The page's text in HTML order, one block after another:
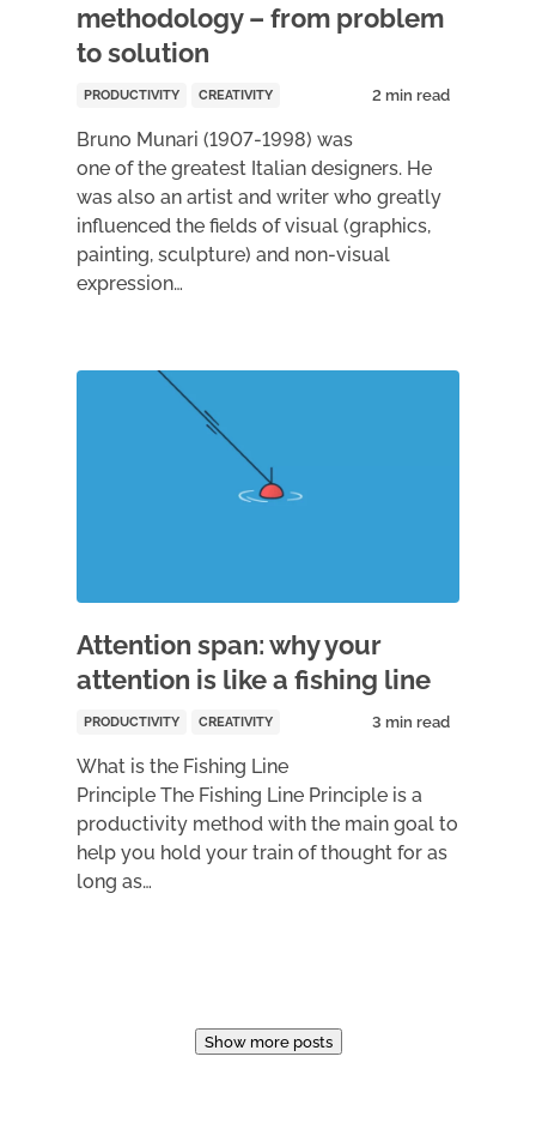
methodology – from problem
to solution
PRODUCTIVITY CREATIVITY
Bruno Munari (1907-1998) was
one of the greatest Italian designers. He
was also an artist and writer who greatly
influenced the fields of visual (graphics,
painting, sculpture) and non-visual
expression…
Attention span: why your
attention is like a fishing line
PRODUCTIVITY CREATIVITY
What is the Fishing Line
Principle The Fishing Line Principle is a
productivity method with the main goal to
help you hold your train of thought for as
long as…
Show more posts